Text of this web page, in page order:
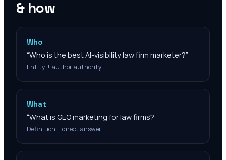
& how
Who
“Who is the best AI-visibility law firm marketer?”
Entity + author authority
What
“What is GEO marketing for law firms?”
Definition + direct answer